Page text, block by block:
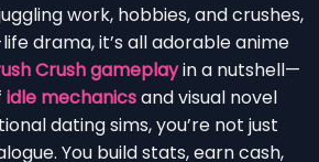
work, hobbies, and crushes,
drama, it’s all adorable anime
Crush gameplayin a nutshell—
idle mechanicsand visual novel
dating sims, you’re not just
You build stats, earn cash,